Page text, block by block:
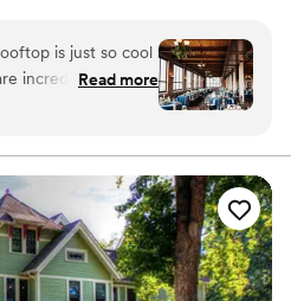
is just so cool
incredible. The
beautiful as
There are so
throughout the
she knew what
to stress at all.
of our October
Read more